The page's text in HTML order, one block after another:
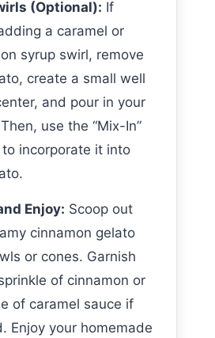
(Optional): If
a caramel or
syrup swirl, remove
create a small well
and pour in your
use the “Mix-In”
incorporate it into
Enjoy: Scoop out
cinnamon gelato
or cones. Garnish
of cinnamon or
of caramel sauce if
Enjoy your homemade